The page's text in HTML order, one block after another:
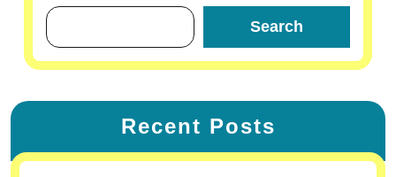
Search
Recent Posts